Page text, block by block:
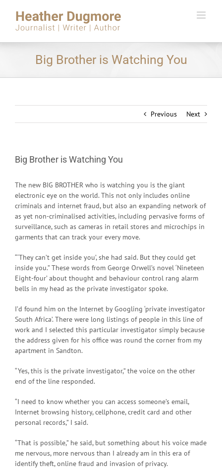
content
Big Brother is Watching You
Previous Next
Big Brother is Watching You
The new BIG BROTHER who is watching you is the giant
electronic eye on the world. This not only includes online
criminals and internet fraud, but also an expanding network of
as yet non-criminalised activities, including pervasive forms of
surveillance, such as cameras in retail stores and microchips in
garments that can track your every move.
“‘They can’t get inside you’, she had said. But they could get
inside you.” These words from George Orwell’s novel ‘Nineteen
Eight-four’ about thought and behaviour control rang alarm
bells in my head as the private investigator spoke.
I’d found him on the Internet by Googling ‘private investigator
South Africa’. There were long listings of people in this line of
work and I selected this particular investigator simply because
the address given for his office was round the corner from my
apartment in Sandton.
“Yes, this is the private investigator,” the voice on the other
end of the line responded.
“I need to know whether you can access someone’s email,
Internet browsing history, cellphone, credit card and other
personal records,” I said.
“That is possible,” he said, but something about his voice made
me nervous, more nervous than I already am in this era of
identify theft, online fraud and invasion of privacy.